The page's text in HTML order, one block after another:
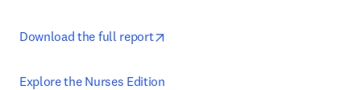
Download the full report
Explore the Nurses Edition